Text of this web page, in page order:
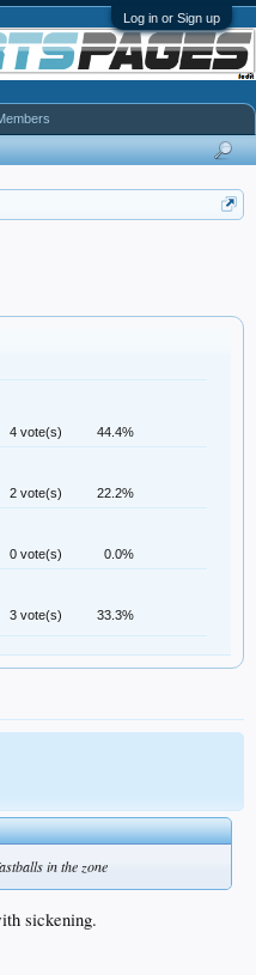
Log in or Sign up
4 vote(s) 44.4%
2 vote(s) 22.2%
0 vote(s) 0.0%
3 vote(s) 33.3%
in the zone
sickening.